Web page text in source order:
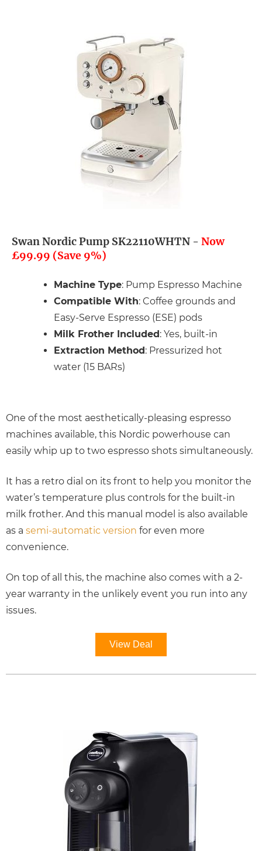
Swan Nordic Pump SK22110WHTN - Now
£99.99 (Save 9%)
Machine Type: Pump Espresso Machine
Compatible With: Coffee grounds and
Easy-Serve Espresso (ESE) pods
Milk Frother Included: Yes, built-in
Extraction Method: Pressurized hot
water (15 BARs)
One of the most aesthetically-pleasing espresso
machines available, this Nordic powerhouse can
easily whip up to two espresso shots simultaneously.
It has a retro dial on its front to help you monitor the
water’s temperature plus controls for the built-in
milk frother. And this manual model is also available
as a semi-automatic version for even more
convenience.
On top of all this, the machine also comes with a 2-
year warranty in the unlikely event you run into any
issues.
View Deal